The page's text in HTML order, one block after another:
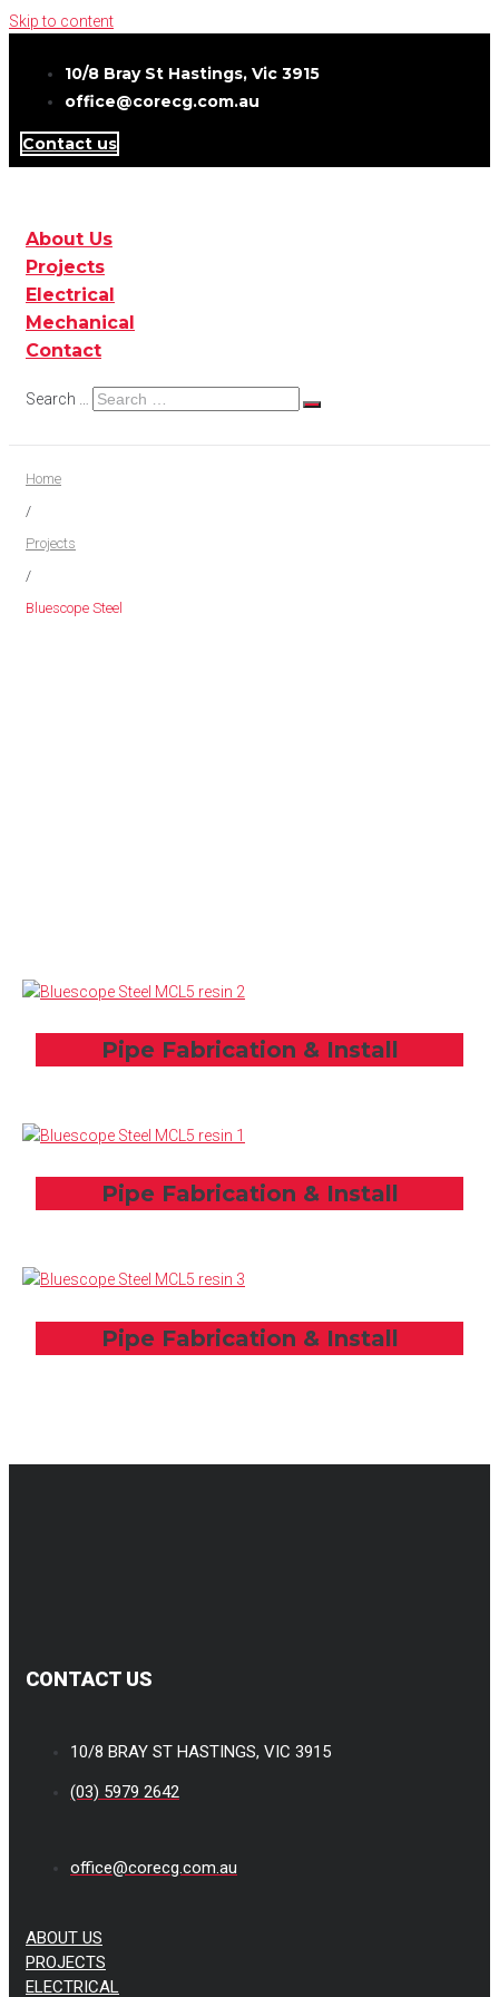
Skip to content
10/8 Bray St Hastings, Vic 3915
office@corecg.com.au
Contact us
About Us
Projects
Electrical
Mechanical
Contact
Search …
Home
/
Projects
/
Bluescope Steel
Pipe Fabrication & Install
Pipe Fabrication & Install
Pipe Fabrication & Install
CONTACT US
10/8 BRAY ST HASTINGS, VIC 3915
(03) 5979 2642
office@corecg.com.au
ABOUT US
PROJECTS
ELECTRICAL